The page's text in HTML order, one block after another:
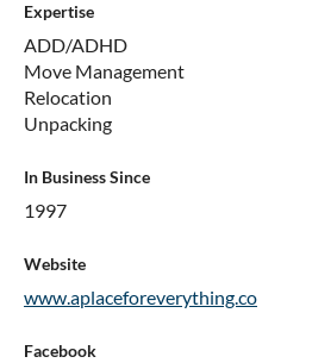
Expertise
ADD/ADHD
Move Management
Relocation
Unpacking
In Business Since
1997
Website
www.aplaceforeverything.co
Facebook